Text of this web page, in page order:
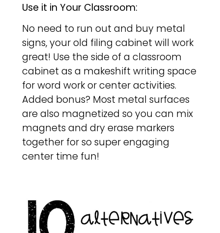
Use it in Your Classroom:
No need to run out and buy metal
signs, your old filing cabinet will work
great! Use the side of a classroom
cabinet as a makeshift writing space
for word work or center activities.
Added bonus? Most metal surfaces
are also magnetized so you can mix
magnets and dry erase markers
together for so super engaging
center time fun!